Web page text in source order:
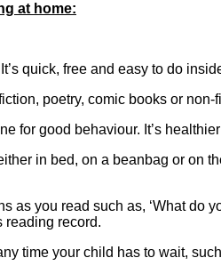
at home:
quick, free and easy to do
poetry, comic books or
for good behaviour. It’s
in bed, on a beanbag or on
as you read such as, ‘What do
reading record.
time your child has to wait,